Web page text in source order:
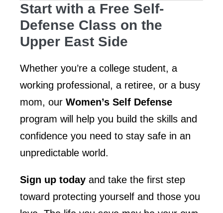
Start with a Free Self-
Defense Class on the
Upper East Side
Whether you’re a college student, a
working professional, a retiree, or a busy
mom, our Women’s Self Defense
program will help you build the skills and
confidence you need to stay safe in an
unpredictable world.
Sign up today and take the first step
toward protecting yourself and those you